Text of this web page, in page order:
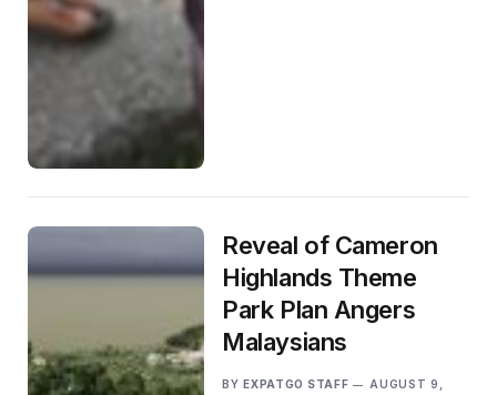
Reveal of Cameron
Highlands Theme
Park Plan Angers
Malaysians
BY EXPATGO STAFF AUGUST 9,